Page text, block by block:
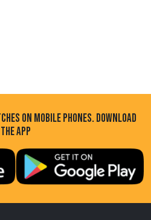
ON MOBILE PHONES. DOWNLOAD
THE APP